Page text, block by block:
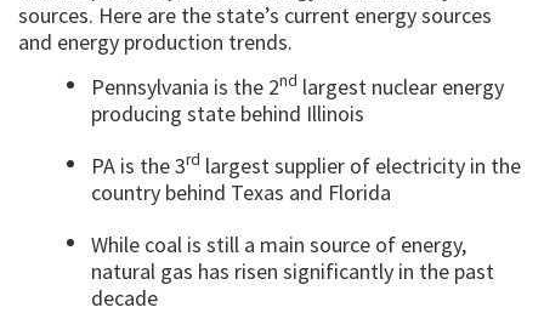
sources. Here are the state’s current energy sources
and energy production trends.
Pennsylvania is the 2nd largest nuclear energy
producing state behind Illinois
PA is the 3rd largest supplier of electricity in the
country behind Texas and Florida
While coal is still a main source of energy,
natural gas has risen significantly in the past
decade